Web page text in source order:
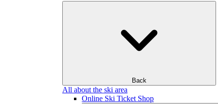
Back
All about the ski area
Online Ski Ticket Shop